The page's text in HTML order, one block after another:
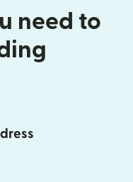
need to